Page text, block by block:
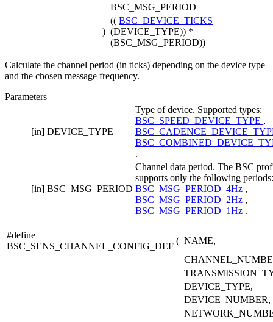
BSC_MSG_PERIOD
)
(( BSC_DEVICE_TICKS
(DEVICE_TYPE)) *
(BSC_MSG_PERIOD))
Calculate the channel period (in ticks) depending on the device type
and the chosen message frequency.
Parameters
[in] DEVICE_TYPE
Type of device. Supported types:
BSC_SPEED_DEVICE_TYPE ,
.
[in] BSC_MSG_PERIOD
Channel data period. The BSC
supports only the following periods:
BSC_MSG_PERIOD_4Hz ,
BSC_MSG_PERIOD_2Hz ,
BSC_MSG_PERIOD_1Hz .
#define
BSC_SENS_CHANNEL_CONFIG_DEF
( NAME,
DEVICE_TYPE,
DEVICE_NUMBER,